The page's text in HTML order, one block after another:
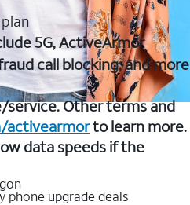
5G, ActiveArmor
call blocking, and more
service. Other terms and
activearmorto learn more.
data speeds if the
phone upgrade deals